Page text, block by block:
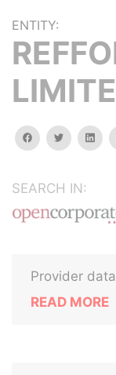
ENTITY:
facebooktwitter
SEARCH IN:
Provider
READ MORE